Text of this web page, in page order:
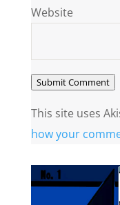
Website
Submit Comment
This site uses
how your